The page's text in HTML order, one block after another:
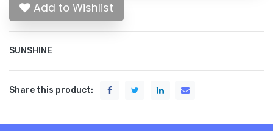
Add to Wishlist
SUNSHINE
Share this product: